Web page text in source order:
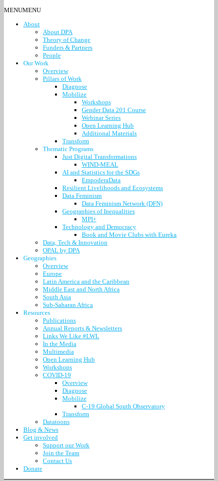
MENUMENU
About
About DPA
Theory of Change
Funders & Partners
People
Our Work
Overview
Pillars of Work
Diagnose
Mobilize
Workshops
Gender Data 201 Course
Webinar Series
Open Learning Hub
Additional Materials
Transform
Thematic Programs
Just Digital Transformations
WIND-MEAL
AI and Statistics for the SDGs
EmpoderaData
Resilient Livelihoods and Ecosystems
Data Feminism
Data Feminism Network (DFN)
Geographies of Inequalities
MPI+
Technology and Democracy
Book and Movie Clubs with Eureka
Data, Tech & Innovation
OPAL by DPA
Geographies
Overview
Europe
Latin America and the Caribbean
Middle East and North Africa
South Asia
Sub-Saharan Africa
Resources
Publications
Annual Reports & Newsletters
Links We Like #LWL
In the Media
Multimedia
Open Learning Hub
Workshops
COVID-19
Overview
Diagnose
Mobilize
C-19 Global South Observatory
Transform
Datatoons
Blog & News
Get involved
Support our Work
Join the Team
Contact Us
Donate